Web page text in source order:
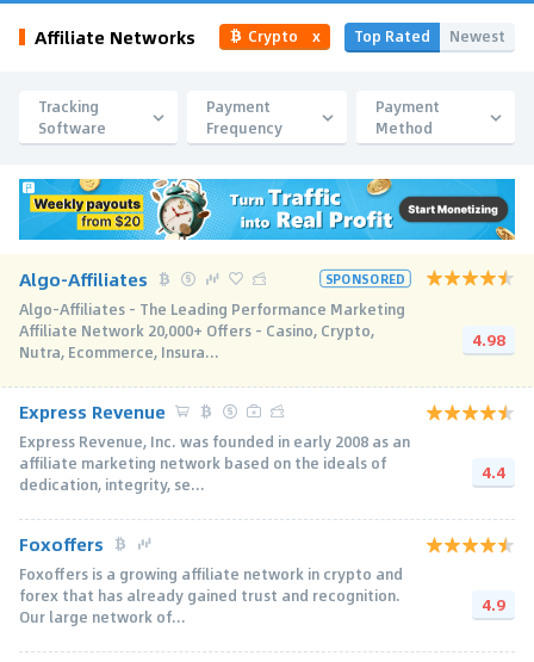
Affiliate Networks Crypto x Top Rated Newest
Tracking
Software
Payment
Frequency
Payment
Method
Algo-Affiliates SPONSORED
Algo-Affiliates - The Leading Performance Marketing
Affiliate Network 20,000+ Offers - Casino, Crypto,
Nutra, Ecommerce, Insura...
4.98
Express Revenue
Express Revenue, Inc. was founded in early 2008 as an
affiliate marketing network based on the ideals of
dedication, integrity, se...
4.4
Foxoffers
Foxoffers is a growing affiliate network in crypto and
forex that has already gained trust and recognition.
Our large network of...
4.9